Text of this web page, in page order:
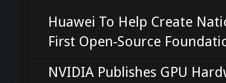
Huawei To Help Create
First Open-Source
NVIDIA Publishes GPU